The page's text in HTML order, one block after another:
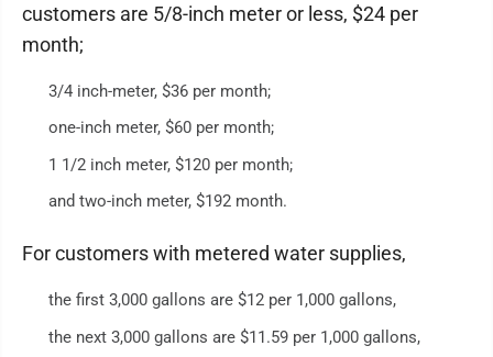
customers are 5/8-inch meter or less, $24 per
month;
3/4 inch-meter, $36 per month;
one-inch meter, $60 per month;
1 1/2 inch meter, $120 per month;
and two-inch meter, $192 month.
For customers with metered water supplies,
the first 3,000 gallons are $12 per 1,000 gallons,
the next 3,000 gallons are $11.59 per 1,000 gallons,